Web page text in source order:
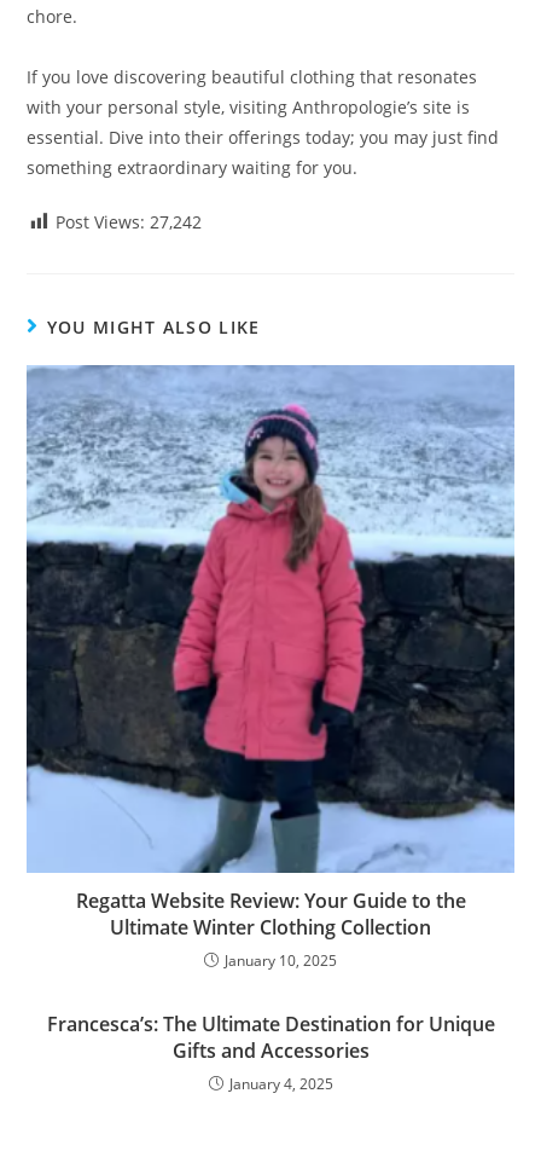
chore.
If you love discovering beautiful clothing that resonates
with your personal style, visiting Anthropologie’s site is
essential. Dive into their offerings today; you may just find
something extraordinary waiting for you.
Post Views: 27,242
YOU MIGHT ALSO LIKE
Regatta Website Review: Your Guide to the
Ultimate Winter Clothing Collection
January 10, 2025
Francesca’s: The Ultimate Destination for Unique
Gifts and Accessories
January 4, 2025